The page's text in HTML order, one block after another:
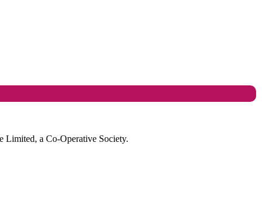
Limited, a Co-Operative Society.